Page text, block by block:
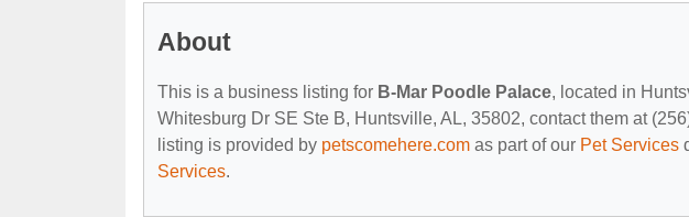
About
This is a business listing for B-Mar Poodle Palace, located in
Whitesburg Dr SE Ste B, Huntsville, AL, 35802, contact them at
listing is provided by petscomehere.com as part of our Pet Services
Services.